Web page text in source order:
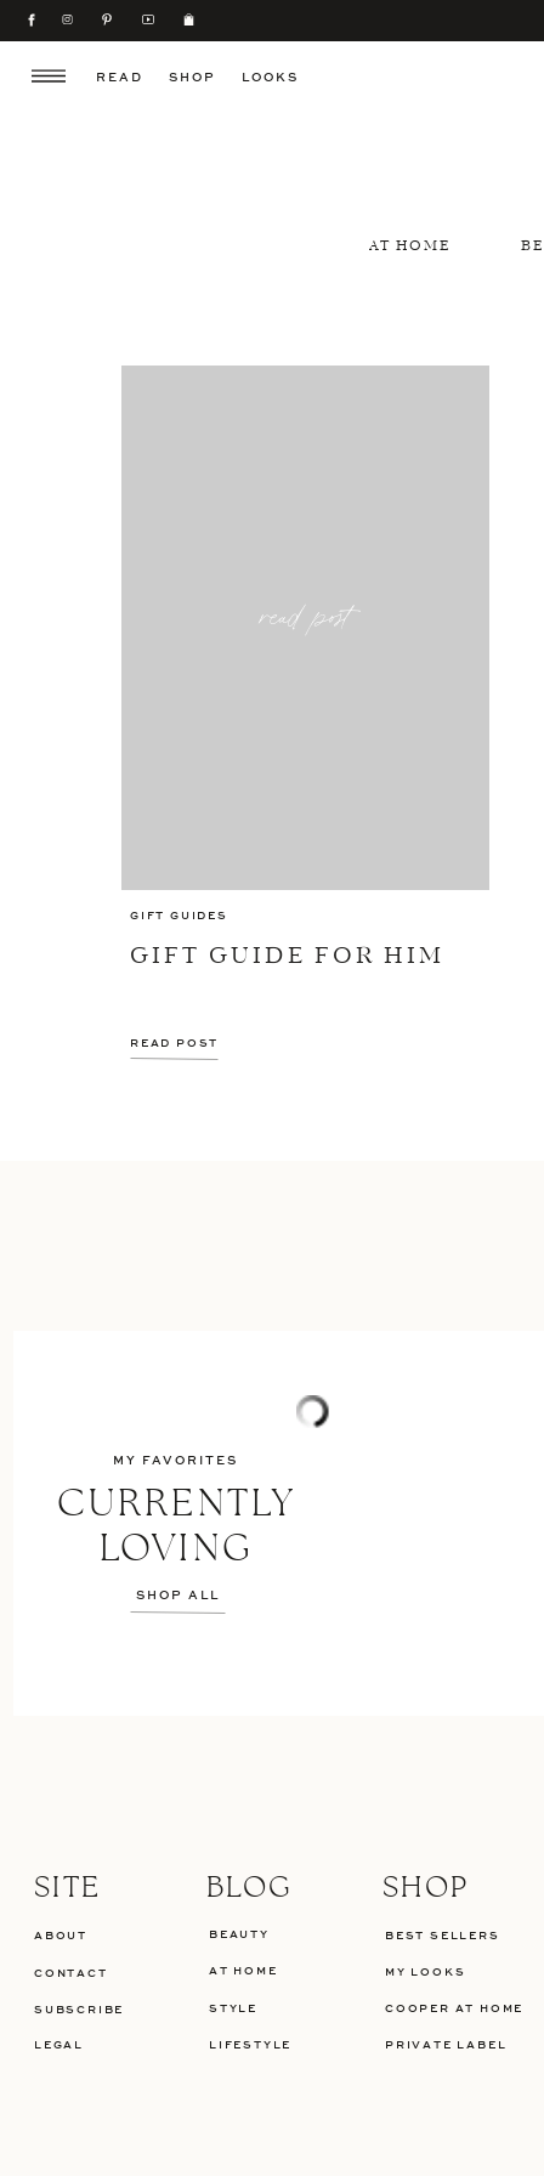
SHOP
READ LOOKS
AT HOME
GIFT GUIDE FOR HIM
GIFT GUIDES
READ POST
read post
CURRENTLY
LOVING
MY FAVORITES
SHOP ALL
LIFESTYLE
STYLE
BEAUTY
BLOG
AT HOME
LEGAL
SHOP
SITE
PRIVATE LABEL
MY LOOKS
BEST SELLERS
CONTACT
SUBSCRIBE COOPER AT HOME
ABOUT